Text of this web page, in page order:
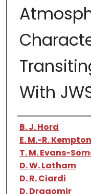
With
Authors
B. J. Hord
E. M.-R. Kempton
T. M. Evans-
D. W. Latham
D. R. Ciardi
D. Dragomir